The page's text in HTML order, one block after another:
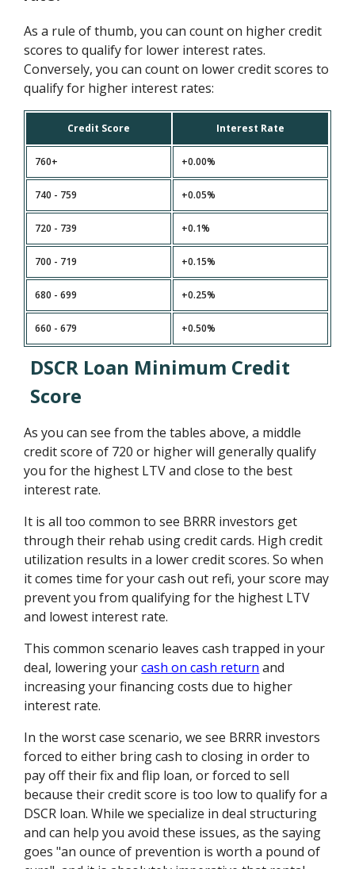
As a rule of thumb, you can count on higher credit
scores to qualify for lower interest rates.
Conversely, you can count on lower credit scores to
qualify for higher interest rates:
Credit Score Interest Rate
760+ +0.00%
740 - 759 +0.05%
720 - 739 +0.1%
700 - 719 +0.15%
680 - 699 +0.25%
660 - 679 +0.50%
DSCR Loan Minimum Credit
Score
As you can see from the tables above, a middle
credit score of 720 or higher will generally qualify
you for the highest LTV and close to the best
interest rate.
It is all too common to see BRRR investors get
through their rehab using credit cards. High credit
utilization results in a lower credit scores. So when
it comes time for your cash out refi, your score may
prevent you from qualifying for the highest LTV
and lowest interest rate.
This common scenario leaves cash trapped in your
deal, lowering yourcash on cash return and
increasing your financing costs due to higher
interest rate.
In the worst case scenario, we see BRRR investors
forced to either bring cash to closing in order to
pay off their fix and flip loan, or forced to sell
because their credit score is too low to qualify for a
DSCR loan. While we specialize in deal structuring
and can help you avoid these issues, as the saying
goes "an ounce of prevention is worth a pound of